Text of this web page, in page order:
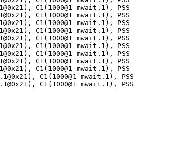
C1(1000@1 mwait.1), PSS
C1(1000@1 mwait.1), PSS
C1(1000@1 mwait.1), PSS
C1(1000@1 mwait.1), PSS
C1(1000@1 mwait.1), PSS
C1(1000@1 mwait.1), PSS
C1(1000@1 mwait.1), PSS
C1(1000@1 mwait.1), PSS
C1(1000@1 mwait.1), PSS
C1(1000@1 mwait.1), PSS
C1(1000@1 mwait.1), PSS